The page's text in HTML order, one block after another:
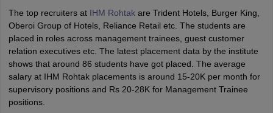
The top recruiters at IHM Rohtakare Trident Hotels, Burger King,
Oberoi Group of Hotels, Reliance Retail etc. The students are
placed in roles across management trainees, guest customer
relation executives etc. The latest placement data by the institute
shows that around 86 students have got placed. The average
salary at IHM Rohtak placements is around 15-20K per month for
supervisory positions and Rs 20-28K for Management Trainee
positions.